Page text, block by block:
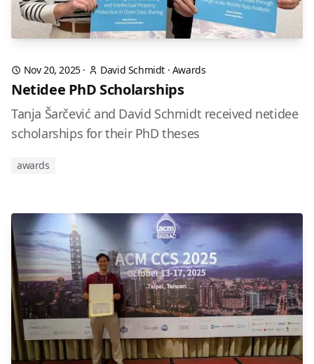
Nov 20, 2025· David Schmidt · Awards
Netidee PhD Scholarships
Tanja Šarčević and David Schmidt received netidee
scholarships for their PhD theses
awards